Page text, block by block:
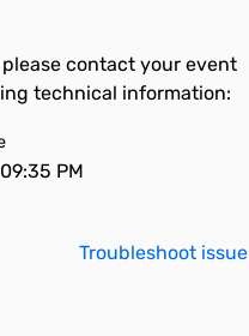
contact your event
technical information:
PM
Troubleshoot issue